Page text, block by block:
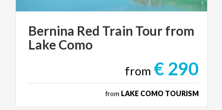
Bernina Red Train Tourfrom
LakeComo
from € 290
from LAKE COMO TOURISM